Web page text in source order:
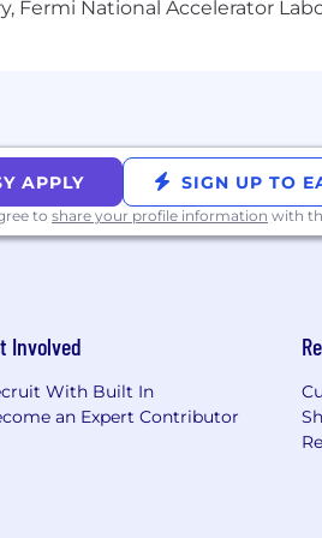
and Modern Health (a
and an Affirmative
sex (including sexual identity),
service, genetic
or sealed convictions,
while upholding your
reasonable accommodation
opportunity,
Statement Pay
will process your job
as necessary to
Fermi National Accelerator
APPLY SIGN UP TO
to share your profile information with
Involved
With Built In
an Expert Contributor